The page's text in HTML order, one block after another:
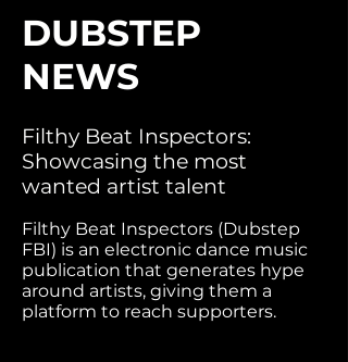
DUBSTEP
NEWS
Filthy Beat Inspectors:
Showcasing the most
wanted artist talent
Filthy Beat Inspectors (Dubstep
FBI) is an electronic dance music
publication that generates hype
around artists, giving them a
platform to reach supporters.